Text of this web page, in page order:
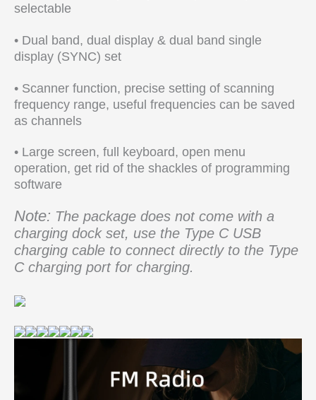
selectable
• Dual band, dual display & dual band single
display (SYNC) set
• Scanner function, precise setting of scanning
frequency range, useful frequencies can be saved
as channels
• Large screen, full keyboard, open menu
operation, get rid of the shackles of programming
software
Note: The package does not come with a
charging dock set, use the Type C USB
charging cable to connect directly to the Type
C charging port for charging.